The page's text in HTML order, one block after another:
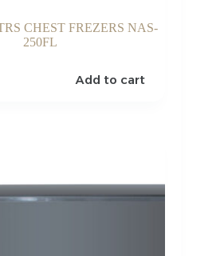
CHEST FREZERS NAS-
250FL
Add to cart